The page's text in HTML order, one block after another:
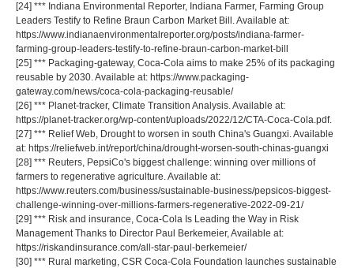
[24] *** Indiana Environmental Reporter, Indiana Farmer, Farming Group
Leaders Testify to Refine Braun Carbon Market Bill. Available at:
https://www.indianaenvironmentalreporter.org/posts/indiana-farmer-
farming-group-leaders-testify-to-refine-braun-carbon-market-bill
[25] *** Packaging-gateway, Coca-Cola aims to make 25% of its packaging
reusable by 2030. Available at: https://www.packaging-
gateway.com/news/coca-cola-packaging-reusable/
[26] *** Planet-tracker, Climate Transition Analysis. Available at:
https://planet-tracker.org/wp-content/uploads/2022/12/CTA-Coca-Cola.pdf.
[27] *** Relief Web, Drought to worsen in south China's Guangxi. Available
at: https://reliefweb.int/report/china/drought-worsen-south-chinas-guangxi
[28] *** Reuters, PepsiCo's biggest challenge: winning over millions of
farmers to regenerative agriculture. Available at:
https://www.reuters.com/business/sustainable-business/pepsicos-biggest-
challenge-winning-over-millions-farmers-regenerative-2022-09-21/
[29] *** Risk and insurance, Coca-Cola Is Leading the Way in Risk
Management Thanks to Director Paul Berkemeier, Available at:
https://riskandinsurance.com/all-star-paul-berkemeier/
[30] *** Rural marketing, CSR Coca-Cola Foundation launches sustainable